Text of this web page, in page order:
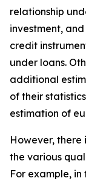
relationship
investment,
credit
under loans.
additional
of their
estimation of
However, there
the various
For example, in